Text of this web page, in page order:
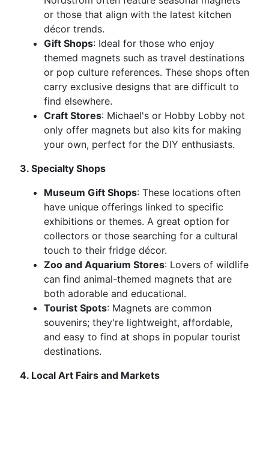
or those that align with the latest kitchen
décor trends.
Gift Shops: Ideal for those who enjoy
themed magnets such as travel destinations
or pop culture references. These shops often
carry exclusive designs that are difficult to
find elsewhere.
Craft Stores: Michael's or Hobby Lobby not
only offer magnets but also kits for making
your own, perfect for the DIY enthusiasts.
3. Specialty Shops
Museum Gift Shops: These locations often
have unique offerings linked to specific
exhibitions or themes. A great option for
collectors or those searching for a cultural
touch to their fridge décor.
Zoo and Aquarium Stores: Lovers of wildlife
can find animal-themed magnets that are
both adorable and educational.
Tourist Spots: Magnets are common
souvenirs; they're lightweight, affordable,
and easy to find at shops in popular tourist
destinations.
4. Local Art Fairs and Markets